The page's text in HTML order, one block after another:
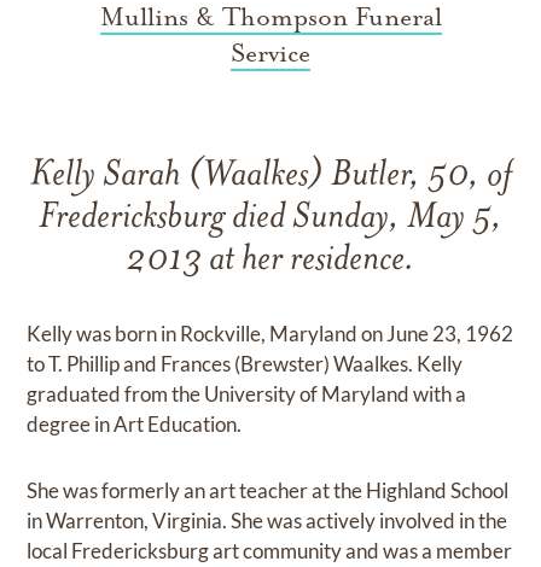
Mullins & Thompson Funeral
Service
Kelly Sarah (Waalkes) Butler, 50, of
Fredericksburg died Sunday, May 5,
2013 at her residence.
Kelly was born in Rockville, Maryland on June 23, 1962
to T. Phillip and Frances (Brewster) Waalkes. Kelly
graduated from the University of Maryland with a
degree in Art Education.
She was formerly an art teacher at the Highland School
in Warrenton, Virginia. She was actively involved in the
local Fredericksburg art community and was a member